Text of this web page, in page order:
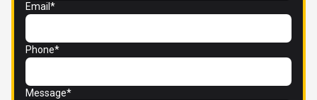
Email*
Phone*
Message*